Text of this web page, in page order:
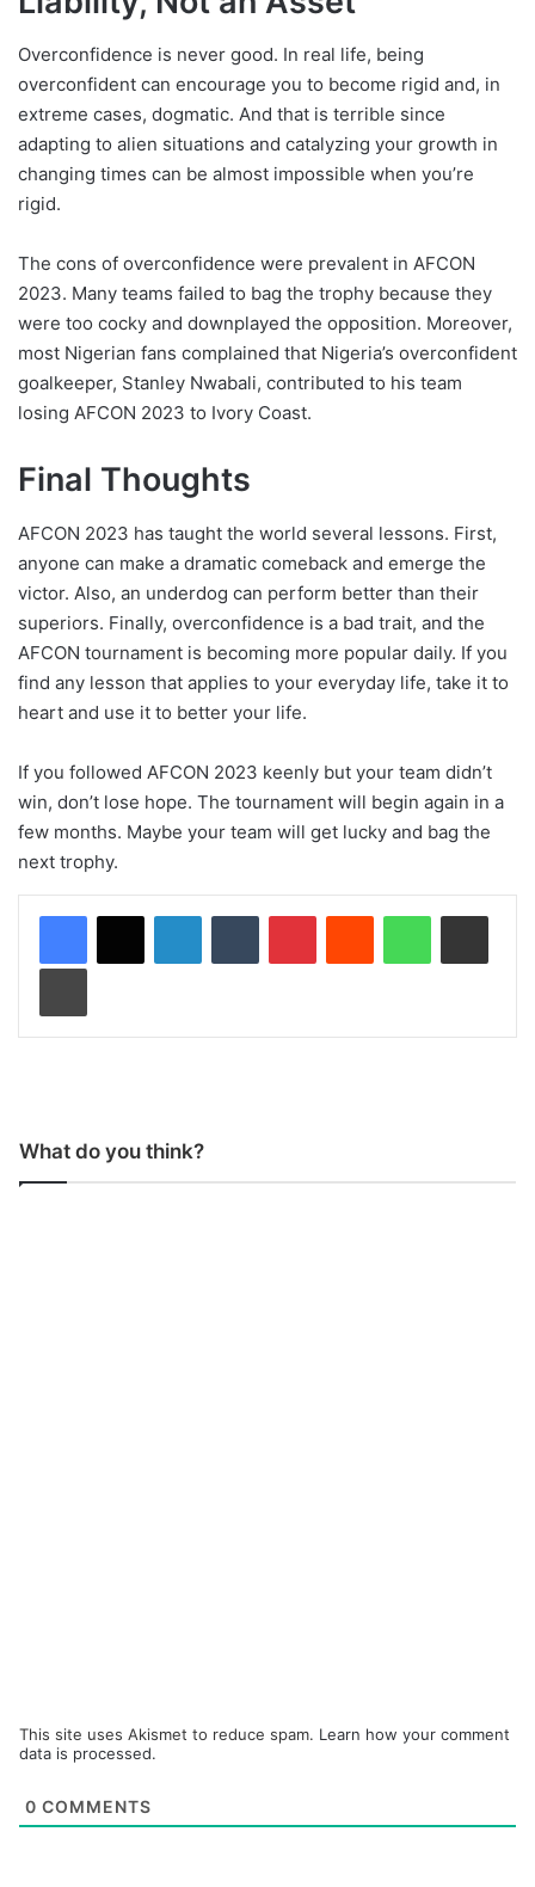
Overconfidence is never good. In real life, being
overconfident can encourage you to become rigid and, in
extreme cases, dogmatic. And that is terrible since
adapting to alien situations and catalyzing your growth in
changing times can be almost impossible when you’re
rigid.
The cons of overconfidence were prevalent in AFCON
2023. Many teams failed to bag the trophy because they
were too cocky and downplayed the opposition. Moreover,
most Nigerian fans complained that Nigeria’s overconfident
goalkeeper, Stanley Nwabali, contributed to his team
losing AFCON 2023 to Ivory Coast.
Final Thoughts
AFCON 2023 has taught the world several lessons. First,
anyone can make a dramatic comeback and emerge the
victor. Also, an underdog can perform better than their
superiors. Finally, overconfidence is a bad trait, and the
AFCON tournament is becoming more popular daily. If you
find any lesson that applies to your everyday life, take it to
heart and use it to better your life.
If you followed AFCON 2023 keenly but your team didn’t
win, don’t lose hope. The tournament will begin again in a
few months. Maybe your team will get lucky and bag the
next trophy.
What do you think?
This site uses Akismet to reduce spam. Learn how your comment
data is processed.
0 COMMENTS